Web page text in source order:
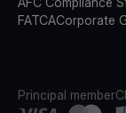
FATCACorporate
Principal member